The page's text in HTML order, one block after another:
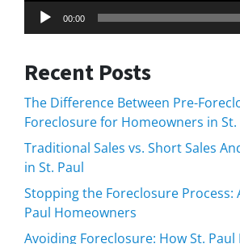
00:00
Recent Posts
The Difference Between Pre-
Foreclosure for Homeowners in St.
Traditional Sales vs. Short Sales
in St. Paul
Stopping the Foreclosure Process:
Paul Homeowners
Avoiding Foreclosure: How St.